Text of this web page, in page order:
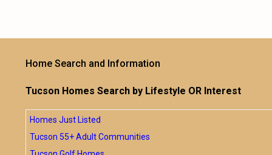
Home Search and Information
Tucson Homes Search by Lifestyle OR Interest
Homes Just Listed
Tucson 55+ Adult Communities